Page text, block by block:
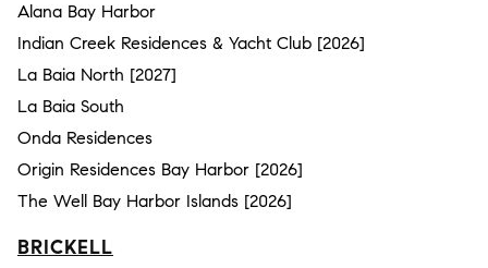
Alana Bay Harbor
Indian Creek Residences & Yacht Club [2026]
La Baia North [2027]
La Baia South
Onda Residences
Origin Residences Bay Harbor [2026]
The Well Bay Harbor Islands [2026]
BRICKELL